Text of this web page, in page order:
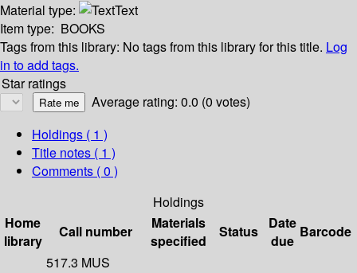
Material type:
Text
Item type: BOOKS
Tags from this library: No tags from this library for this title. Log
in to add tags.
Star ratings
Average rating: 0.0 (0 votes)
Holdings ( 1 )
Title notes ( 1 )
Comments ( 0 )
Holdings
Home
library
Call number
Materials
specified
Status
Date
due
Barcode
517.3 MUS